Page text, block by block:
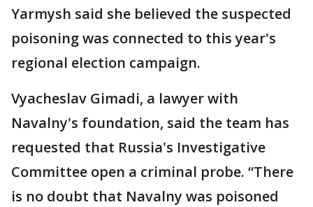
Yarmysh said she believed the suspected
poisoning was connected to this year's
regional election campaign.
Vyacheslav Gimadi, a lawyer with
Navalny's foundation, said the team has
requested that Russia's Investigative
Committee open a criminal probe. “There
is no doubt that Navalny was poisoned